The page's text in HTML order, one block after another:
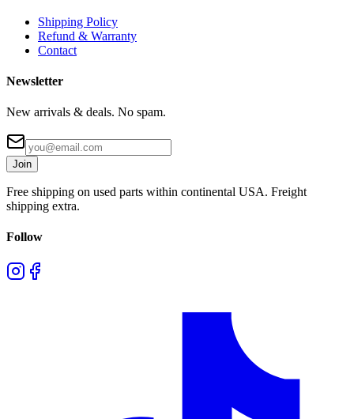
Shipping Policy
Refund & Warranty
Contact
Newsletter
New arrivals & deals. No spam.
Join
Free shipping on used parts within continental USA. Freight
shipping extra.
Follow